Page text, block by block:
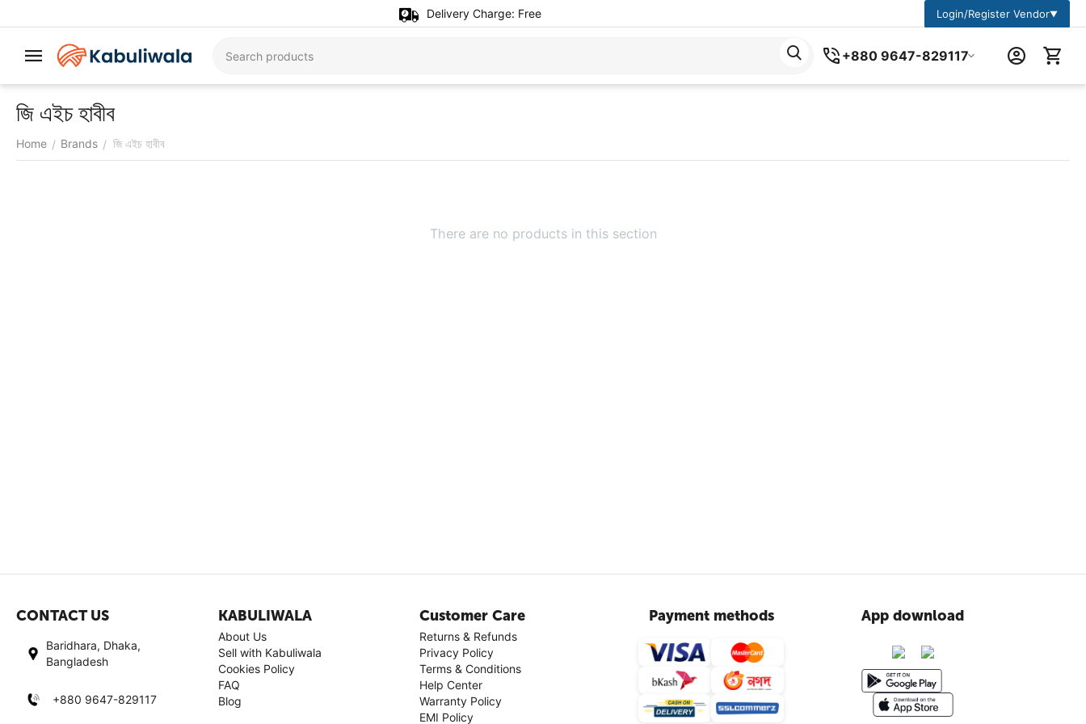
Delivery Charge: Free Login/Register Vendor▼
+880 9647-829117
জি এইচ হাবীব
Home / Brands / জি এইচ হাবীব
There are no products in this section
CONTACT US
Baridhara, Dhaka,
Bangladesh
+880 9647-829117
KABULIWALA
About Us
Sell with Kabuliwala
Cookies Policy
FAQ
Blog
Customer Care
Returns & Refunds
Privacy Policy
Terms & Conditions
Help Center
Warranty Policy
EMI Policy
Payment methods App download